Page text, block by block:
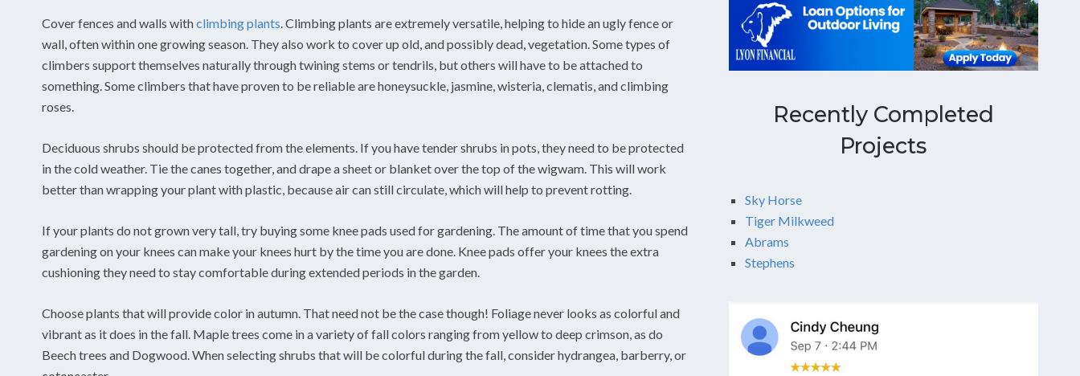
Cover fences and walls withclimbing plants . Climbing plants are extremely versatile, helping to hide an ugly fence or
wall, often within one growing season. They also work to cover up old, and possibly dead, vegetation. Some types of
climbers support themselves naturally through twining stems or tendrils, but others will have to be attached to
something. Some climbers that have proven to be reliable are honeysuckle, jasmine, wisteria, clematis, and climbing
roses.
Deciduous shrubs should be protected from the elements. If you have tender shrubs in pots, they need to be protected
in the cold weather. Tie the canes together, and drape a sheet or blanket over the top of the wigwam. This will work
better than wrapping your plant with plastic, because air can still circulate, which will help to prevent rotting.
If your plants do not grown very tall, try buying some knee pads used for gardening. The amount of time that you spend
gardening on your knees can make your knees hurt by the time you are done. Knee pads offer your knees the extra
cushioning they need to stay comfortable during extended periods in the garden.
Choose plants that will provide color in autumn. That need not be the case though! Foliage never looks as colorful and
vibrant as it does in the fall. Maple trees come in a variety of fall colors ranging from yellow to deep crimson, as do
Beech trees and Dogwood. When selecting shrubs that will be colorful during the fall, consider hydrangea, barberry, or
Recently Completed
Projects
Sky Horse
Tiger Milkweed
Abrams
Stephens